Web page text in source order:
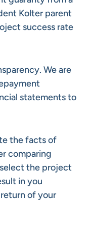
Kolter parent
success rate
We are
statements to
the facts of
comparing
the project
in you
of your